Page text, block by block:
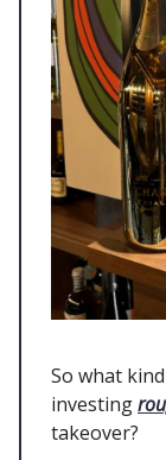
So what
investing
takeover?